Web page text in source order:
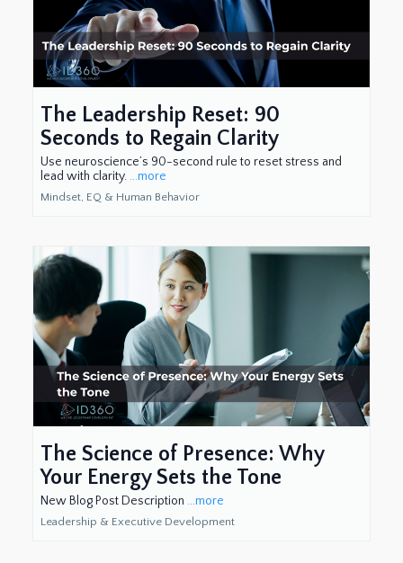
The Leadership Reset: 90
Seconds to Regain Clarity
Use neuroscience’s 90-second rule to reset stress and
lead with clarity. ...more
Mindset, EQ & Human Behavior
The Science of Presence: Why
Your Energy Sets the Tone
New Blog Post Description ...more
Leadership & Executive Development